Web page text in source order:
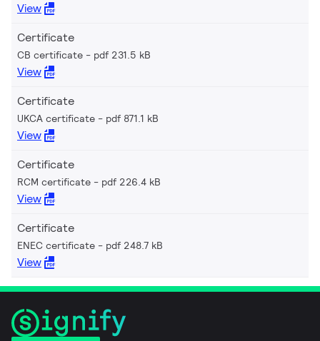
View
Certificate
CB certificate pdf 231.5 kB
View
Certificate
UKCA certificate pdf 871.1 kB
View
Certificate
RCM certificate pdf 226.4 kB
View
Certificate
ENEC certificate pdf 248.7 kB
View